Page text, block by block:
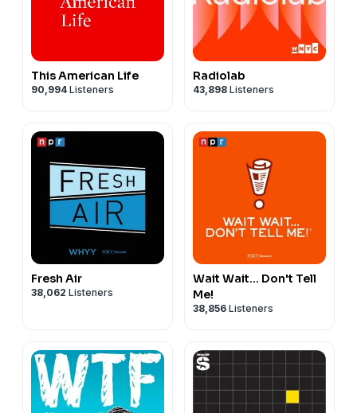
This American Life
90,994 Listeners
Radiolab
43,898 Listeners
Fresh Air
38,062 Listeners
Wait Wait... Don't Tell
Me!
38,856 Listeners